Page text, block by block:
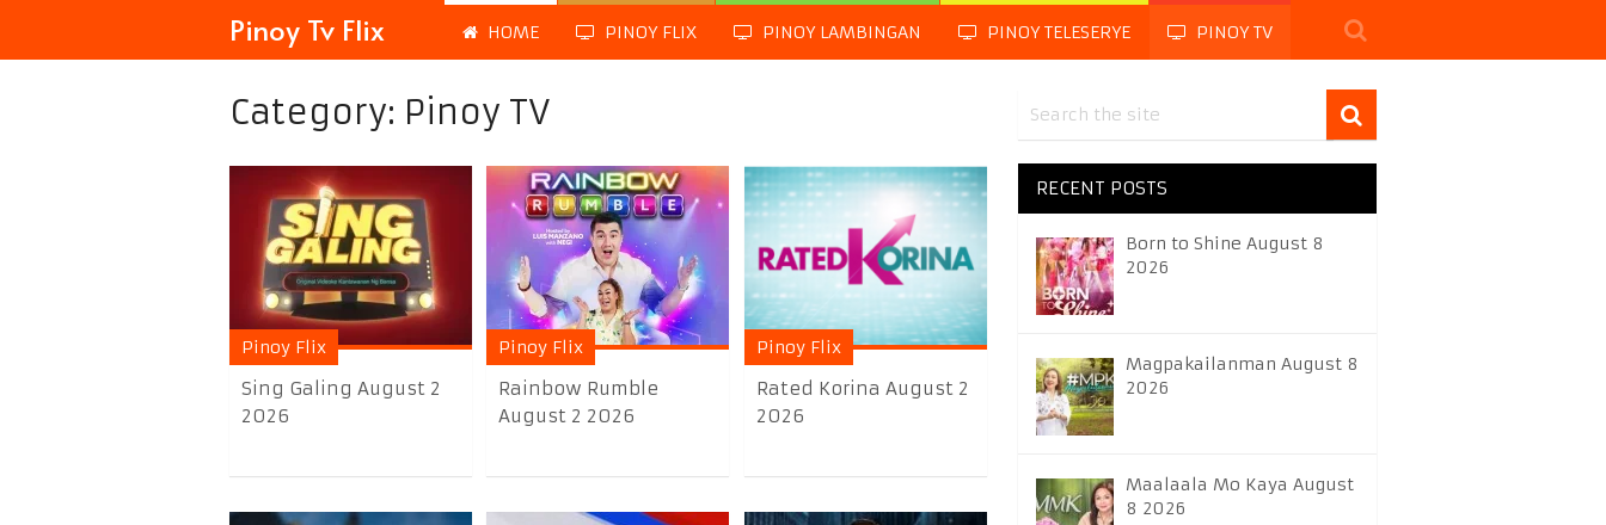
Pinoy Tv Flix HOME PINOY FLIX PINOY LAMBINGAN PINOY TELESERYE PINOY TV
Category: Pinoy TV
Pinoy Flix
Sing Galing August 2
2026
Pinoy Flix
Rainbow Rumble
August 2 2026
Pinoy Flix
Rated Korina August 2
2026
RECENT POSTS
Born to Shine August 8
2026
Magpakailanman August 8
2026
Maalaala Mo Kaya August
8 2026